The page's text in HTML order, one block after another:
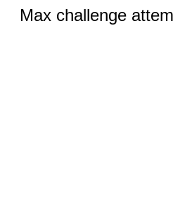
Max challenge